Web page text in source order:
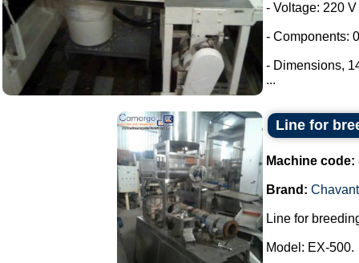
- Voltage: 220
- Components:
- Dimensions,
...
Line for
Machine code:
Brand:
Line for
Model: EX-500.